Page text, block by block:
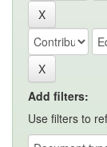
Add filters:
Use filters to